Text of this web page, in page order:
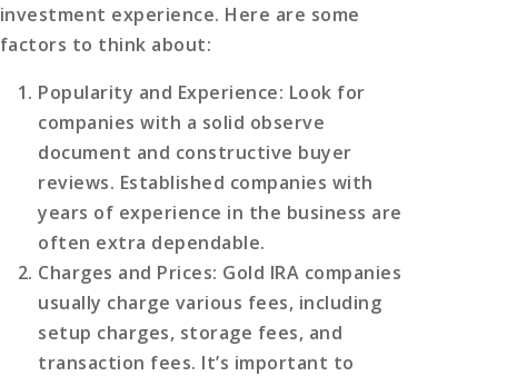
investment experience. Here are some
factors to think about:
Popularity and Experience: Look for
companies with a solid observe
document and constructive buyer
reviews. Established companies with
years of experience in the business are
often extra dependable.
Charges and Prices: Gold IRA companies
usually charge various fees, including
setup charges, storage fees, and
transaction fees. It’s important to